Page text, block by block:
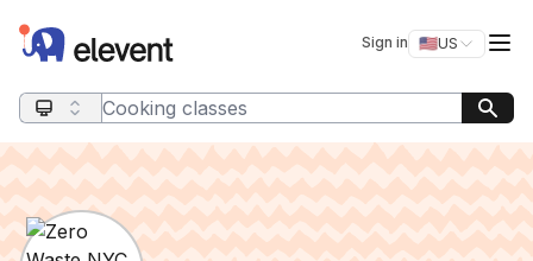
Elevent Sign in 🇺🇸US
Switch
Search query